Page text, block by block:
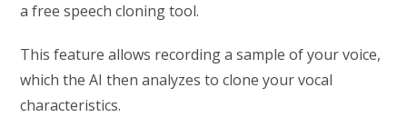
a free speech cloning tool.
This feature allows recording a sample of your voice,
which the AI then analyzes to clone your vocal
characteristics.